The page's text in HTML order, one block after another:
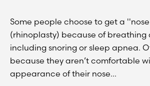
Some people choose to get a
(rhinoplasty) because of breathing
including snoring or sleep apnea.
because they aren’t comfortable
appearance of their nose...